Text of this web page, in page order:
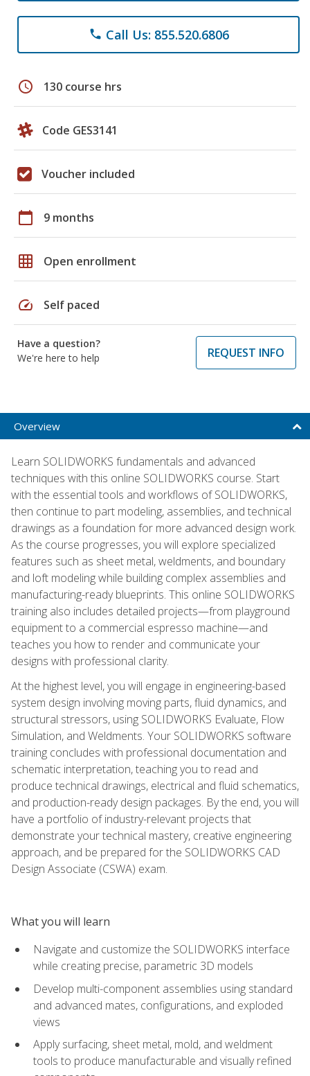
phone Call Us: 855.520.6806
schedule 130 course hrs
Code GES3141
Voucher included
calendar_today 9 months
grid_on Open enrollment
speed Self paced
Have a question?
We're here to help
REQUEST INFO
Overview
Learn SOLIDWORKS fundamentals and advanced
techniques with this online SOLIDWORKS course. Start
with the essential tools and workflows of SOLIDWORKS,
then continue to part modeling, assemblies, and technical
drawings as a foundation for more advanced design work.
As the course progresses, you will explore specialized
features such as sheet metal, weldments, and boundary
and loft modeling while building complex assemblies and
manufacturing-ready blueprints. This online SOLIDWORKS
training also includes detailed projects—from playground
equipment to a commercial espresso machine—and
teaches you how to render and communicate your
designs with professional clarity.
At the highest level, you will engage in engineering-based
system design involving moving parts, fluid dynamics, and
structural stressors, using SOLIDWORKS Evaluate, Flow
Simulation, and Weldments. Your SOLIDWORKS software
training concludes with professional documentation and
schematic interpretation, teaching you to read and
produce technical drawings, electrical and fluid schematics,
and production-ready design packages. By the end, you will
have a portfolio of industry-relevant projects that
demonstrate your technical mastery, creative engineering
approach, and be prepared for the SOLIDWORKS CAD
Design Associate (CSWA) exam.
What you will learn
Navigate and customize the SOLIDWORKS interface
while creating precise, parametric 3D models
Develop multi-component assemblies using standard
and advanced mates, configurations, and exploded
views
Apply surfacing, sheet metal, mold, and weldment
tools to produce manufacturable and visually refined